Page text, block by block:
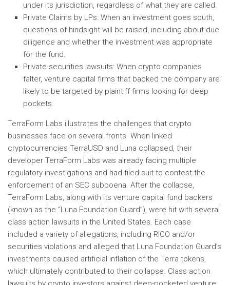
under its jurisdiction, regardless of what they are called.
Private Claims by LPs: When an investment goes south,
questions of hindsight will be raised, including about due
diligence and whether the investment was appropriate
for the fund.
Private securities lawsuits: When crypto companies
falter, venture capital firms that backed the company are
likely to be targeted by plaintiff firms looking for deep
pockets.
TerraForm Labs illustrates the challenges that crypto
businesses face on several fronts. When linked
cryptocurrencies TerraUSD and Luna collapsed, their
developer TerraForm Labs was already facing multiple
regulatory investigations and had filed suit to contest the
enforcement of an SEC subpoena. After the collapse,
TerraForm Labs, along with its venture capital fund backers
(known as the “Luna Foundation Guard”), were hit with several
class action lawsuits in the United States. Each case
included a variety of allegations, including RICO and/or
securities violations and alleged that Luna Foundation Guard’s
investments caused artificial inflation of the Terra tokens,
which ultimately contributed to their collapse. Class action